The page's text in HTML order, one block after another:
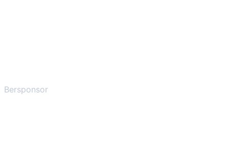
Bersponsor